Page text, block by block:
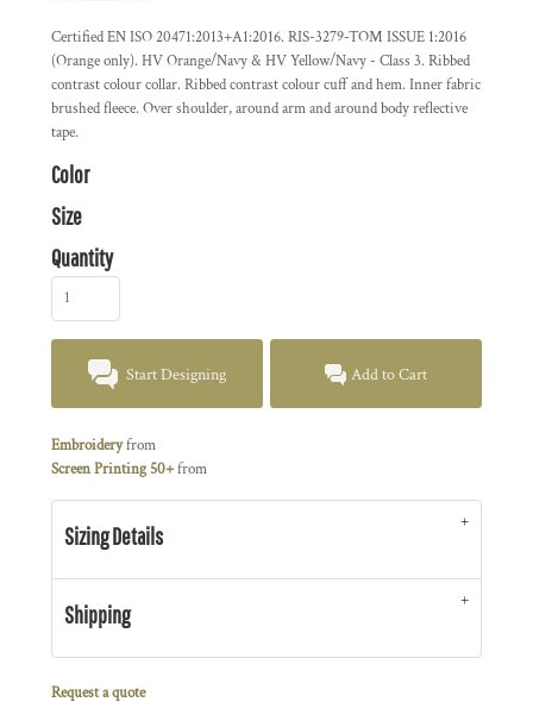
Certified EN ISO 20471:2013+A1:2016. RIS-3279-TOM ISSUE 1:2016
(Orange only). HV Orange/Navy & HV Yellow/Navy - Class 3. Ribbed
contrast colour collar. Ribbed contrast colour cuff and hem. Inner fabric
brushed fleece. Over shoulder, around arm and around body reflective
tape.
Color
Size
Quantity
Start Designing Add to Cart
Embroideryfrom
Screen Printing 50+from
Sizing Details
Shipping
Request a quote